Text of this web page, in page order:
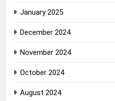
January 2025
December 2024
November 2024
October 2024
August 2024